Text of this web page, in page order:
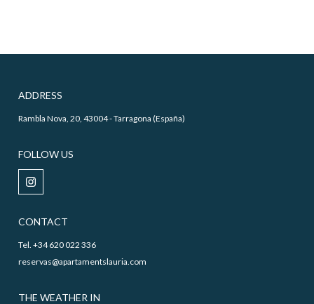
ADDRESS
Rambla Nova, 20, 43004 - Tarragona (España)
FOLLOW US
CONTACT
Tel. +34 620 022 336
reservas@apartamentslauria.com
THE WEATHER IN